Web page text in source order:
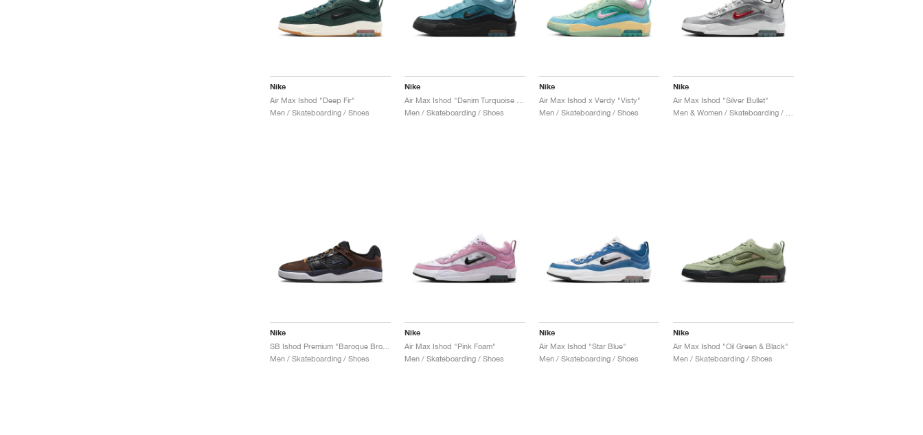
Nike
Air Max Ishod "Deep Fir"
Men / Skateboarding / Shoes
Nike
Men / Skateboarding / Shoes
Nike
Air Max Ishod x Verdy "Visty"
Men / Skateboarding / Shoes
Nike
Air Max Ishod "Silver Bullet"
Nike
Men / Skateboarding / Shoes
Nike
Air Max Ishod "Pink Foam"
Men / Skateboarding / Shoes
Nike
Air Max Ishod "Star Blue"
Men / Skateboarding / Shoes
Nike
Air Max Ishod "Oil Green & Black"
Men / Skateboarding / Shoes